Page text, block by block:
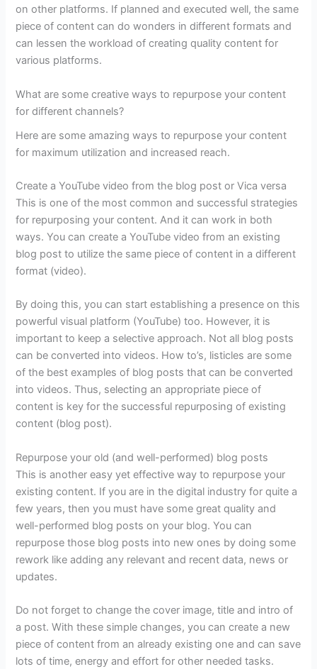
on other platforms. If planned and executed well, the same
piece of content can do wonders in different formats and
can lessen the workload of creating quality content for
various platforms.
What are some creative ways to repurpose your content
for different channels?
Here are some amazing ways to repurpose your content
for maximum utilization and increased reach.
Create a YouTube video from the blog post or Vica versa
This is one of the most common and successful strategies
for repurposing your content. And it can work in both
ways. You can create a YouTube video from an existing
blog post to utilize the same piece of content in a different
format (video).
By doing this, you can start establishing a presence on this
powerful visual platform (YouTube) too. However, it is
important to keep a selective approach. Not all blog posts
can be converted into videos. How to’s, listicles are some
of the best examples of blog posts that can be converted
into videos. Thus, selecting an appropriate piece of
content is key for the successful repurposing of existing
content (blog post).
Repurpose your old (and well-performed) blog posts
This is another easy yet effective way to repurpose your
existing content. If you are in the digital industry for quite a
few years, then you must have some great quality and
well-performed blog posts on your blog. You can
repurpose those blog posts into new ones by doing some
rework like adding any relevant and recent data, news or
updates.
Do not forget to change the cover image, title and intro of
a post. With these simple changes, you can create a new
piece of content from an already existing one and can save
lots of time, energy and effort for other needed tasks.